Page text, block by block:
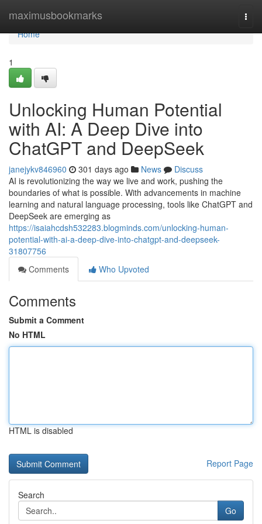
maximusbookmarks
Home
Home
1
Unlocking Human Potential
with AI: A Deep Dive into
ChatGPT and DeepSeek
janejykv846960 301 days ago News
Discuss
AI is revolutionizing the way we live and work, pushing the
boundaries of what is possible. With advancements in machine
learning and natural language processing, tools like ChatGPT and
DeepSeek are emerging as
https://isaiahcdsh532283.blogminds.com/unlocking-human-
potential-with-ai-a-deep-dive-into-chatgpt-and-deepseek-
31807756
Comments
Who Upvoted
Comments
Submit a Comment
No HTML
HTML is disabled
Report Page
Search
Go